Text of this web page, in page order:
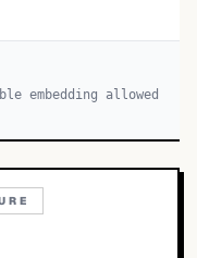
embedding allowed